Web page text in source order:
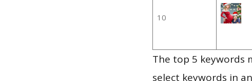
10
The top 5 keywords
select keywords in